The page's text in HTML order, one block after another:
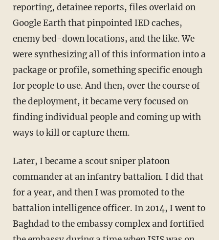
reporting, detainee reports, files overlaid on
Google Earth that pinpointed IED caches,
enemy bed-down locations, and the like. We
were synthesizing all of this information into a
package or profile, something specific enough
for people to use. And then, over the course of
the deployment, it became very focused on
finding individual people and coming up with
ways to kill or capture them.
Later, I became a scout sniper platoon
commander at an infantry battalion. I did that
for a year, and then I was promoted to the
battalion intelligence officer. In 2014, I went to
Baghdad to the embassy complex and fortified